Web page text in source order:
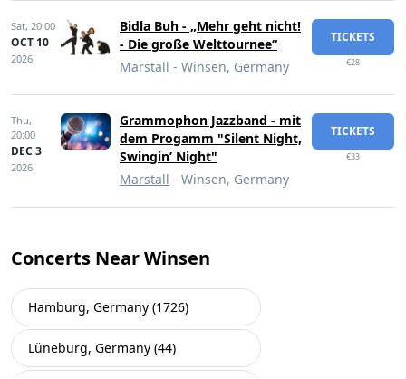
Sat, 20:00
OCT 10
2026
Bidla Buh - „Mehr geht nicht!
- Die große Welttournee“
Marstall - Winsen, Germany
TICKETS
€28
Thu,
20:00
DEC 3
2026
Grammophon Jazzband - mit
dem Progamm "Silent Night,
Swingin’ Night"
Marstall - Winsen, Germany
TICKETS
€33
Concerts Near Winsen
Hamburg, Germany (1726)
Lüneburg, Germany (44)